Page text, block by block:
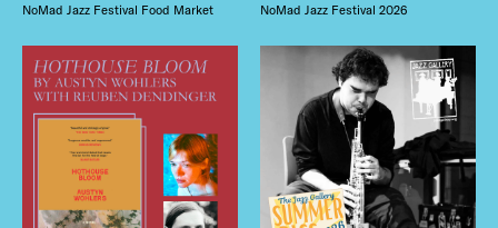
NoMad Jazz Festival Food Market NoMad Jazz Festival 2026